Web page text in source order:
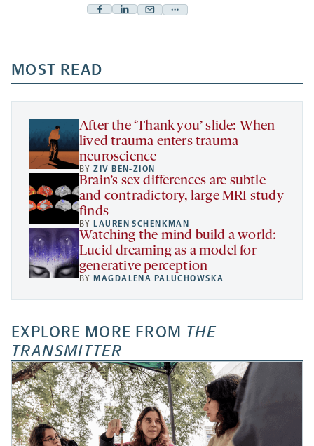
Facebook
a
new
tab
Linkedin
new
tab
Mail
new
tab
Share
a
new
MOST READ
After the ‘Thank you’ slide: When
lived trauma enters trauma
neuroscience
BYZIV BEN-ZION
Brain’s sex differences are subtle
and contradictory, large MRI study
finds
BY LAUREN SCHENKMAN
Watching the mind build a world:
Lucid dreaming as a model for
generative perception
BY MAGDALENA PALUCHOWSKA
EXPLORE MORE FROM THE
TRANSMITTER